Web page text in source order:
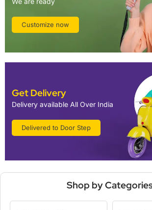
Customize now
Get Delivery
Delivery available All Over India
Delivered to Door Step
Shop by